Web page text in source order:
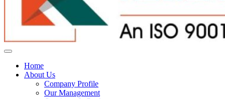
Home
About Us
Company Profile
Our Management